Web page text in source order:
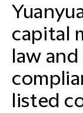
capital
law
listed